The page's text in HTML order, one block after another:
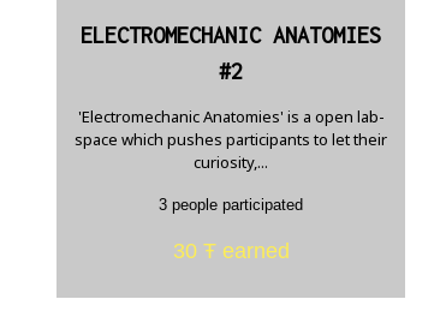
ELECTROMECHANIC ANATOMIES
#2
'Electromechanic Anatomies' is a open lab-
space which pushes participants to let their
curiosity,...
3 people participated
30 Ŧ earned